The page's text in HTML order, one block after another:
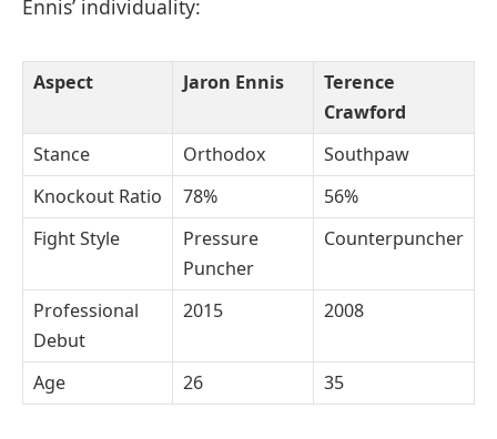
Ennis’ individuality:
Aspect Jaron Ennis
Terence
Crawford
Stance
Orthodox
Southpaw
Knockout Ratio
78%
56%
Fight Style
Pressure
Puncher
Counterpuncher
Professional
Debut
2015 2008
Age 26 35